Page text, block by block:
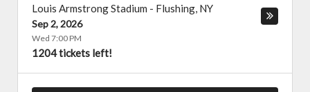
Louis Armstrong Stadium - Flushing, NY
Sep 2, 2026
Wed 7:00 PM
1204 tickets left!